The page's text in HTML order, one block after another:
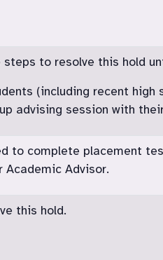
to resolve this hold
(including recent high
advising session with
to complete placement
Advisor.
this hold.